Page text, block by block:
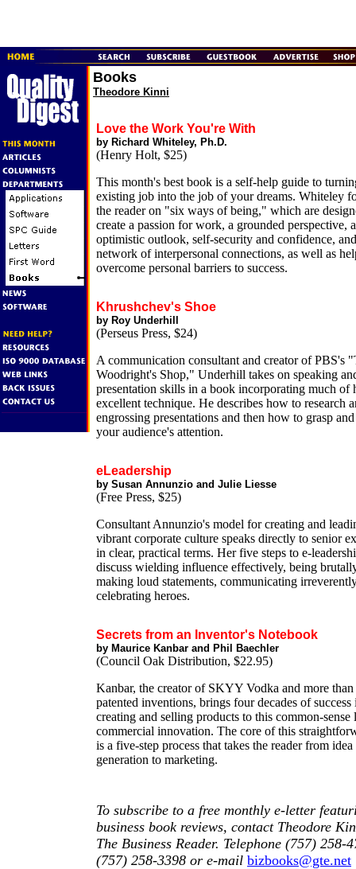
Books
Theodore Kinni
Love the Work You're With
by Richard Whiteley, Ph.D.
(Henry Holt, $25)
This month's best book is a self-help guide to
existing job into the job of your dreams. Whiteley
the reader on "six ways of being," which are
create a passion for work, a grounded perspective,
optimistic outlook, self-security and confidence,
network of interpersonal connections, as well as
overcome personal barriers to success.
Khrushchev's Shoe
by Roy Underhill
(Perseus Press, $24)
A communication consultant and creator of PBS's
Woodright's Shop," Underhill takes on speaking
presentation skills in a book incorporating much of
excellent technique. He describes how to research
engrossing presentations and then how to grasp
your audience's attention.
eLeadership
by Susan Annunzio and Julie Liesse
(Free Press, $25)
Consultant Annunzio's model for creating and
vibrant corporate culture speaks directly to senior
in clear, practical terms. Her five steps to e-
discuss wielding influence effectively, being
making loud statements, communicating
celebrating heroes.
Secrets from an Inventor's Notebook
by Maurice Kanbar and Phil Baechler
(Council Oak Distribution, $22.95)
Kanbar, the creator of SKYY Vodka and more
patented inventions, brings four decades of success
creating and selling products to this common-sense
commercial innovation. The core of this
is a five-step process that takes the reader from idea
generation to marketing.
To subscribe to a free monthly e-letter
business book reviews, contact Theodore
The Business Reader. Telephone (757) 258-
(757) 258-3398 or e-mail bizbooks@gte.net